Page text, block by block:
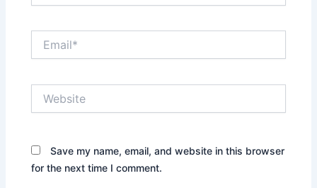
Save my name, email, and website in this browser
for the next time I comment.